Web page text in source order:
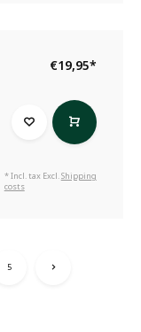
€19,95*
* Incl. tax Excl.Shipping
costs
5